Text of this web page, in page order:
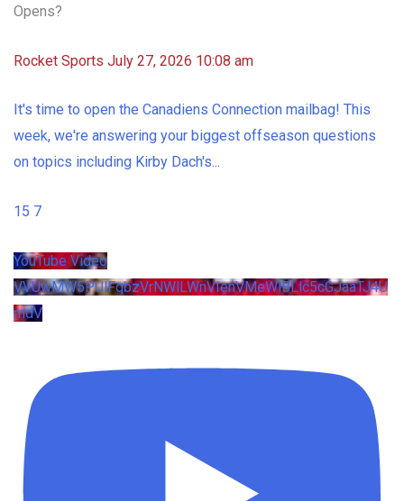
Opens?
Rocket Sports July 27, 2026 10:08 am
It's time to open the Canadiens Connection mailbag! This
week, we're answering your biggest offseason questions
on topics including Kirby Dach's...
15 7
YouTube Video
VVUwMW5PUlFqbzVrNWlLWnVIenVMeWlBLlc5cGJaaTJ4U
mdV